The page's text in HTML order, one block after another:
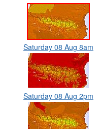
Saturday 08 Aug 8am
Saturday 08 Aug 2pm